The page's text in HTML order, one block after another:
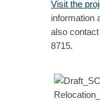
Visit the
information
also
8715.